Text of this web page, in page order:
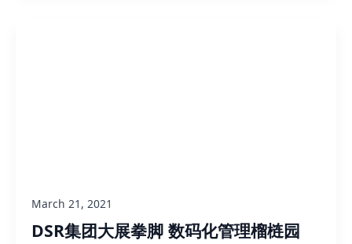
DSR集团大展拳脚 数码化管理榴梿园
March 21, 2021